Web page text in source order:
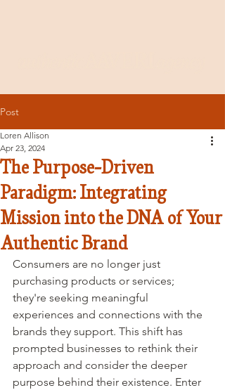
Post
The Purpose-Driven
Paradigm: Integrating
Mission into the DNA of Your
Authentic Brand
Loren Allison
Apr 23, 2024
Consumers are no longer just
purchasing products or services;
they're seeking meaningful
experiences and connections with the
brands they support. This shift has
prompted businesses to rethink their
approach and consider the deeper
purpose behind their existence. Enter